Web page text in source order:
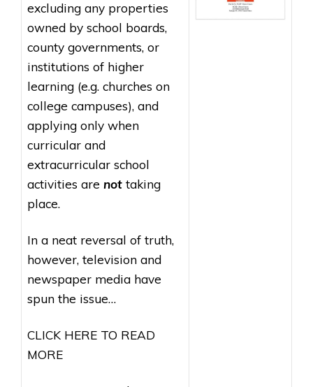
excluding any properties
owned by school boards,
county governments, or
institutions of higher
learning (e.g. churches on
college campuses), and
applying only when
curricular and
extracurricular school
activities are not taking
place.
In a neat reversal of truth,
however, television and
newspaper media have
spun the issue…
CLICK HERE TO READ
MORE